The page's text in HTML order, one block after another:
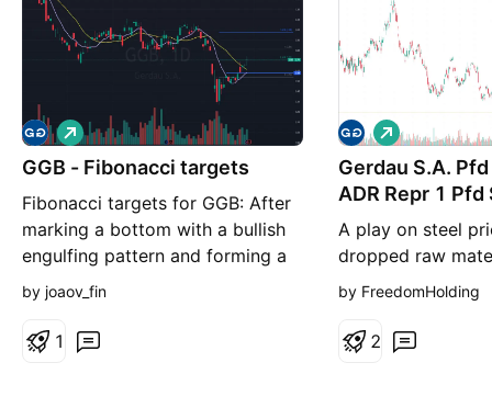
GGB - Fibonacci targets
Fibonacci targets for GGB: After
marking a bottom with a bullish
engulfing pattern and forming a
reversal pivot, it is possible that
of 2.71, 2.81, and 2.98.
L
o
n
by joaov_fin
1
Gerdau S.A.
ADR Repr 1 Pfd
A play on steel
dropped raw
Supporting
support
L
o
n
g
by FreedomHolding
2